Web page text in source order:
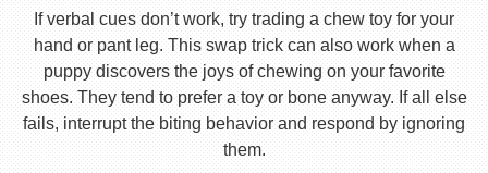
If verbal cues don’t work, try trading a chew toy for your
hand or pant leg. This swap trick can also work when a
puppy discovers the joys of chewing on your favorite
shoes. They tend to prefer a toy or bone anyway. If all else
fails, interrupt the biting behavior and respond by ignoring
them.